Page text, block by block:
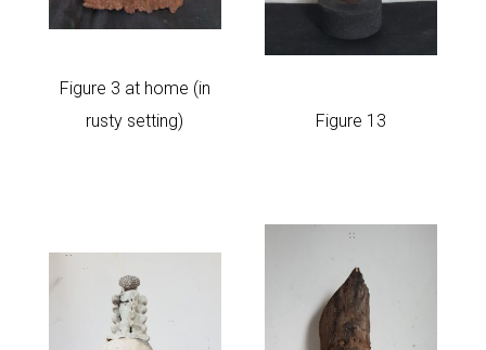
Figure 3 at home (in
rusty setting)
Figure 13